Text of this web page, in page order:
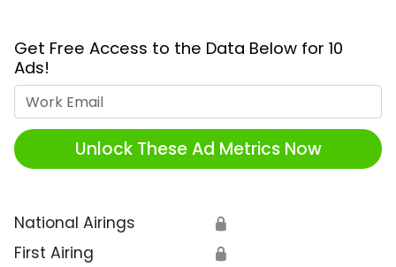
Get Free Access to the Data Below for 10
Ads!
Unlock These Ad Metrics Now
National Airings 🔒
First Airing 🔒